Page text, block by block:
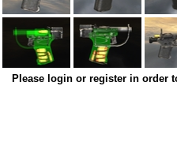
Please login or register in order